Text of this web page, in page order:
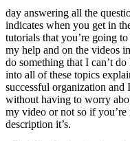
day answering all the
indicates when you get in
tutorials that you’re going
my help and on the videos
do something that I can’t
into all of these topics
successful organization
without having to worry
my video or not so if
description it’s.